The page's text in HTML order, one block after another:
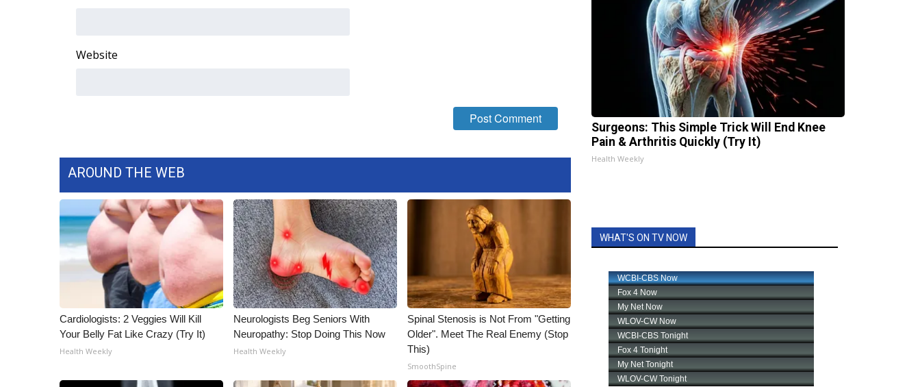
Fox 4
FCC Applications
About WCBI-TV
Employment
WCBI FCC Reports
Intern With Us
Meet the WCBI Team
Mobile App
WCBI – On-Air Guest Rules
Broadcast & Digital
Outdoor Media
WCBI Payment Portal
Website
AROUND THE WEB
Cardiologists: 2 Veggies Will Kill
Your Belly Fat Like Crazy (Try It)
Health Weekly
Neurologists Beg Seniors With
Neuropathy: Stop Doing This Now
Health Weekly
Spinal Stenosis is Not From "Getting
Older". Meet The Real Enemy (Stop
This)
SmoothSpine
Surgeons: This Simple Trick Will End Knee
Pain & Arthritis Quickly (Try It)
Health Weekly
WHAT'S ON TV NOW